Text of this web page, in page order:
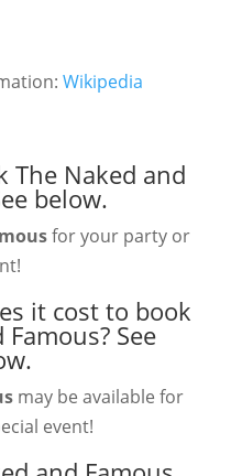
Wikipedia
The Naked and
below.
for your party or
it cost to book
Famous? See
may be available for
event!